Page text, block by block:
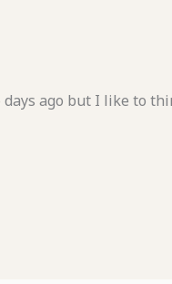
days ago but I like to